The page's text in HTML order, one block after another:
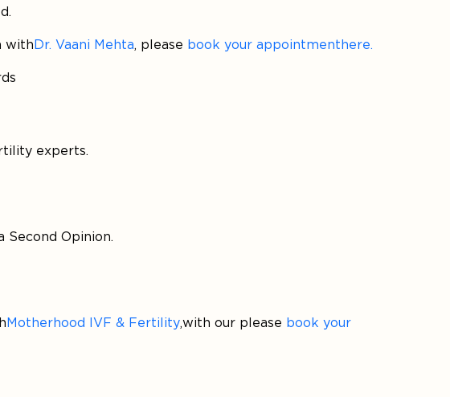
withDr. Vaani Mehta, please book your appointment here.
experts.
Second Opinion.
Motherhood IVF & Fertility, with our please book your